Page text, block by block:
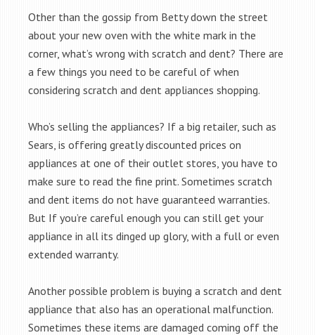
Other than the gossip from Betty down the street
about your new oven with the white mark in the
corner, what’s wrong with scratch and dent? There are
a few things you need to be careful of when
considering scratch and dent appliances shopping.
Who’s selling the appliances? If a big retailer, such as
Sears, is offering greatly discounted prices on
appliances at one of their outlet stores, you have to
make sure to read the fine print. Sometimes scratch
and dent items do not have guaranteed warranties.
But If you’re careful enough you can still get your
appliance in all its dinged up glory, with a full or even
extended warranty.
Another possible problem is buying a scratch and dent
appliance that also has an operational malfunction.
Sometimes these items are damaged coming off the